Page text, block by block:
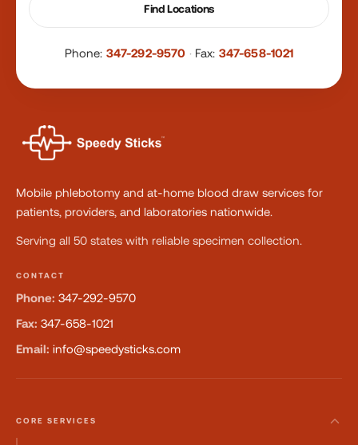
Find Locations
Phone: 347-292-9570 · Fax: 347-658-1021
Mobile phlebotomy and at-home blood draw services for
patients, providers, and laboratories nationwide.
Serving all 50 states with reliable specimen collection.
CONTACT
Phone: 347-292-9570
Fax: 347-658-1021
Email: info@speedysticks.com
CORE SERVICES